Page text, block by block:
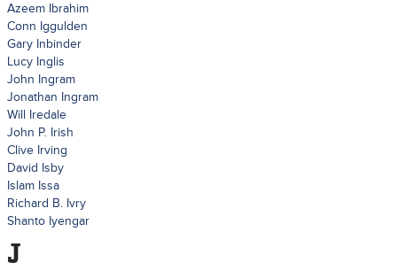
Azeem Ibrahim
Conn Iggulden
Gary Inbinder
Lucy Inglis
John Ingram
Jonathan Ingram
Will Iredale
John P. Irish
Clive Irving
David Isby
Islam Issa
Richard B. Ivry
Shanto Iyengar
J